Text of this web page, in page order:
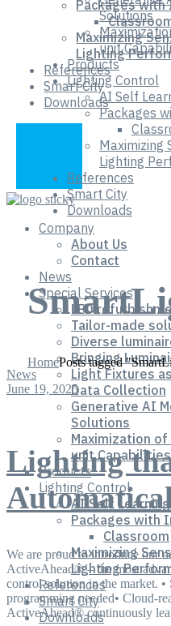
Packages
Maximizing
Lighting
References
Smart City
Downloads
Company
About Us
Contact
News
Special Services
LED
Tailor-made
Diverse
Bringing
Light Fixtures
Data Collection
Generative AI
Solutions
Maximization of
unit Capabilities
Products
Lighting Control
AI Self
Packages with
Classroom
Maximizing
Lighting
References
Smart City
Downloads
Solutions
unit
Products
Lighting Control
AI Self
Packages
Maximizing
Lighting
References
Smart City
Downloads
HomePosts tagged
News
June 19, 2025
Lighting
We are proud to introduce our
ActiveAhead® – the most
control solution in the market.
programming needed• Cloud-
ActiveAhead® continuously